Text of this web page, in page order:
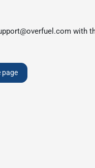
with
page